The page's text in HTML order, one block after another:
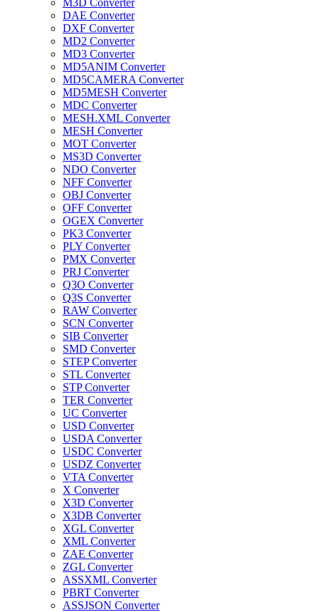
M3D Converter
DAE Converter
DXF Converter
MD2 Converter
MD3 Converter
MD5ANIM Converter
MD5CAMERA Converter
MD5MESH Converter
MDC Converter
MESH.XML Converter
MESH Converter
MOT Converter
MS3D Converter
NDO Converter
NFF Converter
OBJ Converter
OFF Converter
OGEX Converter
PK3 Converter
PLY Converter
PMX Converter
PRJ Converter
Q3O Converter
Q3S Converter
RAW Converter
SCN Converter
SIB Converter
SMD Converter
STEP Converter
STL Converter
STP Converter
TER Converter
UC Converter
USD Converter
USDA Converter
USDC Converter
USDZ Converter
VTA Converter
X Converter
X3D Converter
X3DB Converter
XGL Converter
XML Converter
ZAE Converter
ZGL Converter
ASSXML Converter
PBRT Converter
ASSJSON Converter